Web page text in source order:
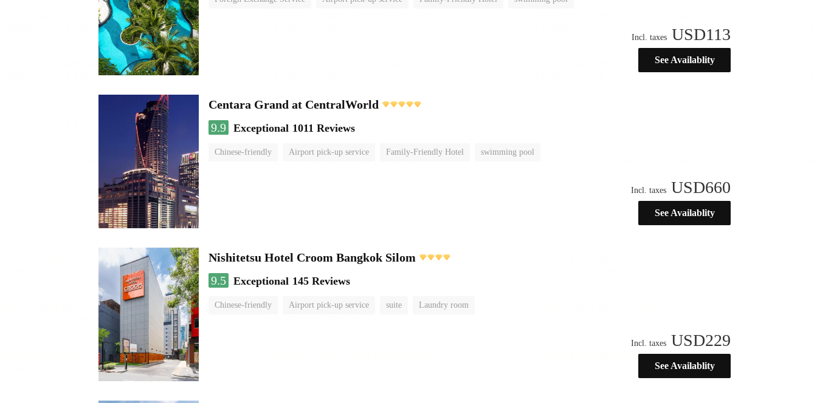
Incl. taxes USD113
See Availablity
Centara Grand at CentralWorld
9.9 Exceptional 1011 Reviews
Chinese-friendly Airport pick-up service Family-Friendly Hotel swimming pool
Incl. taxes USD660
See Availablity
Nishitetsu Hotel Croom Bangkok Silom
9.5 Exceptional 145 Reviews
Chinese-friendly Airport pick-up service suite Laundry room
Incl. taxes USD229
See Availablity